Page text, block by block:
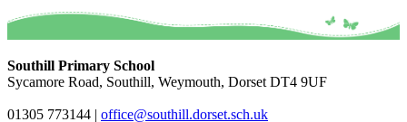
Southill Primary School
Sycamore Road, Southill, Weymouth, Dorset DT4 9UF
01305 773144 office@southill.dorset.sch.uk